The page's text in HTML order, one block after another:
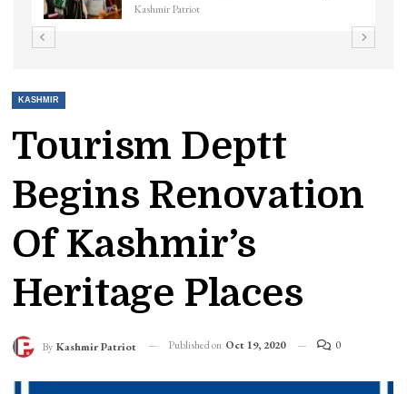
Kashmir Patriot
KASHMIR
Tourism Deptt
Begins Renovation
Of Kashmir’s
Heritage Places
By Kashmir Patriot Published on Oct 19, 2020 0